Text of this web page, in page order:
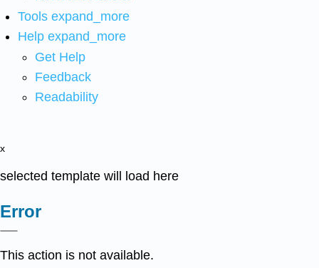
Tools expand_more
Help expand_more
Get Help
Feedback
Readability
x
selected template will load here
Error
This action is not available.